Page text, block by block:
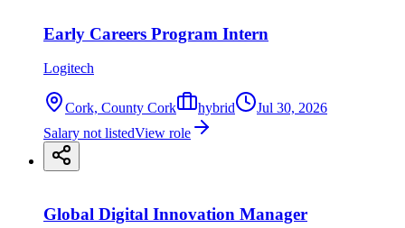
Early Careers Program Intern
Logitech
Cork, County Cork hybrid
Jul 30, 2026
Salary not listedView role
Global Digital Innovation Manager